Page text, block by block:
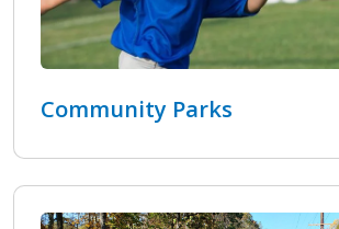
Community Parks